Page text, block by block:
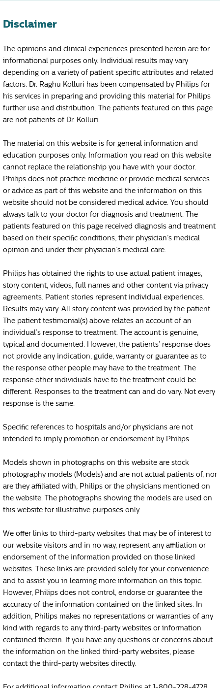
Disclaimer
The opinions and clinical experiences presented herein are for
informational purposes only. Individual results may vary
depending on a variety of patient specific attributes and related
factors. Dr. Raghu Kolluri has been compensated by Philips for
his services in preparing and providing this material for Philips
further use and distribution. The patients featured on this page
are not patients of Dr. Kolluri.
The material on this website is for general information and
education purposes only. Information you read on this website
cannot replace the relationship you have with your doctor.
Philips does not practice medicine or provide medical services
or advice as part of this website and the information on this
website should not be considered medical advice. You should
always talk to your doctor for diagnosis and treatment. The
patients featured on this page received diagnosis and treatment
based on their specific conditions, their physician’s medical
opinion and under their physician’s medical care.
Philips has obtained the rights to use actual patient images,
story content, videos, full names and other content via privacy
agreements. Patient stories represent individual experiences.
Results may vary. All story content was provided by the patient.
The patient testimonial(s) above relates an account of an
individual’s response to treatment. The account is genuine,
typical and documented. However, the patients’ response does
not provide any indication, guide, warranty or guarantee as to
the response other people may have to the treatment. The
response other individuals have to the treatment could be
different. Responses to the treatment can and do vary. Not every
response is the same.
Specific references to hospitals and/or physicians are not
intended to imply promotion or endorsement by Philips.
Models shown in photographs on this website are stock
photography models (Models) and are not actual patients of, nor
are they affiliated with, Philips or the physicians mentioned on
the website. The photographs showing the models are used on
this website for illustrative purposes only.
We offer links to third-party websites that may be of interest to
our website visitors and in no way, represent any affiliation or
endorsement of the information provided on those linked
websites. These links are provided solely for your convenience
and to assist you in learning more information on this topic.
However, Philips does not control, endorse or guarantee the
accuracy of the information contained on the linked sites. In
addition, Philips makes no representations or warranties of any
kind with regards to any third-party websites or information
contained therein. If you have any questions or concerns about
the information on the linked third-party websites, please
contact the third-party websites directly.